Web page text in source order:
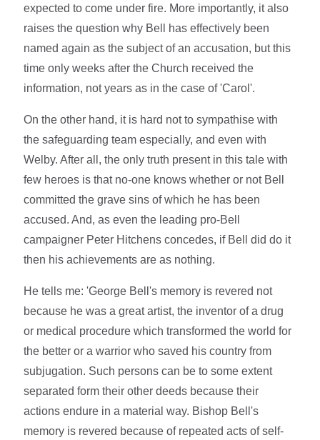
expected to come under fire. More importantly, it also
raises the question why Bell has effectively been
named again as the subject of an accusation, but this
time only weeks after the Church received the
information, not years as in the case of 'Carol'.
On the other hand, it is hard not to sympathise with
the safeguarding team especially, and even with
Welby. After all, the only truth present in this tale with
few heroes is that no-one knows whether or not Bell
committed the grave sins of which he has been
accused. And, as even the leading pro-Bell
campaigner Peter Hitchens concedes, if Bell did do it
then his achievements are as nothing.
He tells me: 'George Bell's memory is revered not
because he was a great artist, the inventor of a drug
or medical procedure which transformed the world for
the better or a warrior who saved his country from
subjugation. Such persons can be to some extent
separated form their other deeds because their
actions endure in a material way. Bishop Bell's
memory is revered because of repeated acts of self-